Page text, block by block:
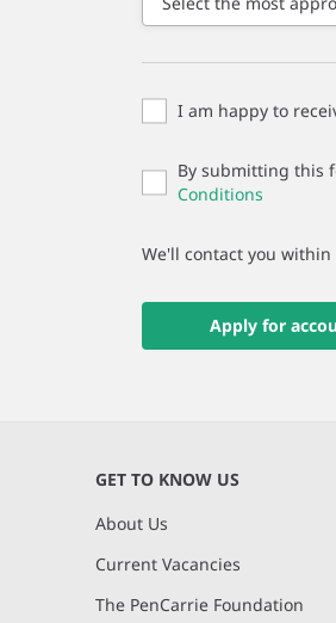
I am happy to
By submitting this
Conditions
We'll contact you
Apply for
GET TO KNOW US
About Us
Current Vacancies
The PenCarrie Foundation